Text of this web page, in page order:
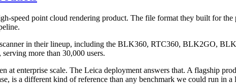
speed point cloud rendering product. The file format they built for
in their lineup, including the BLK360, RTC360, BLK2GO,
more than 30,000 users.
at enterprise scale. The Leica deployment answers that. A flagship
is a different kind of reference than any benchmark we could run in a